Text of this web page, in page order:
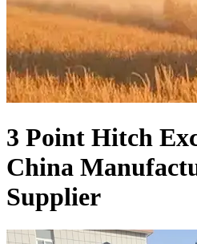
3 Point Hitch
China
Supplier